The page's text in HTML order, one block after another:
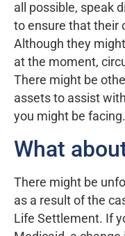
all possible, speak
to ensure that their
Although they
at the moment,
There might be
assets to assist
you might be facing.
What
There might be
as a result of the
Life Settlement. If